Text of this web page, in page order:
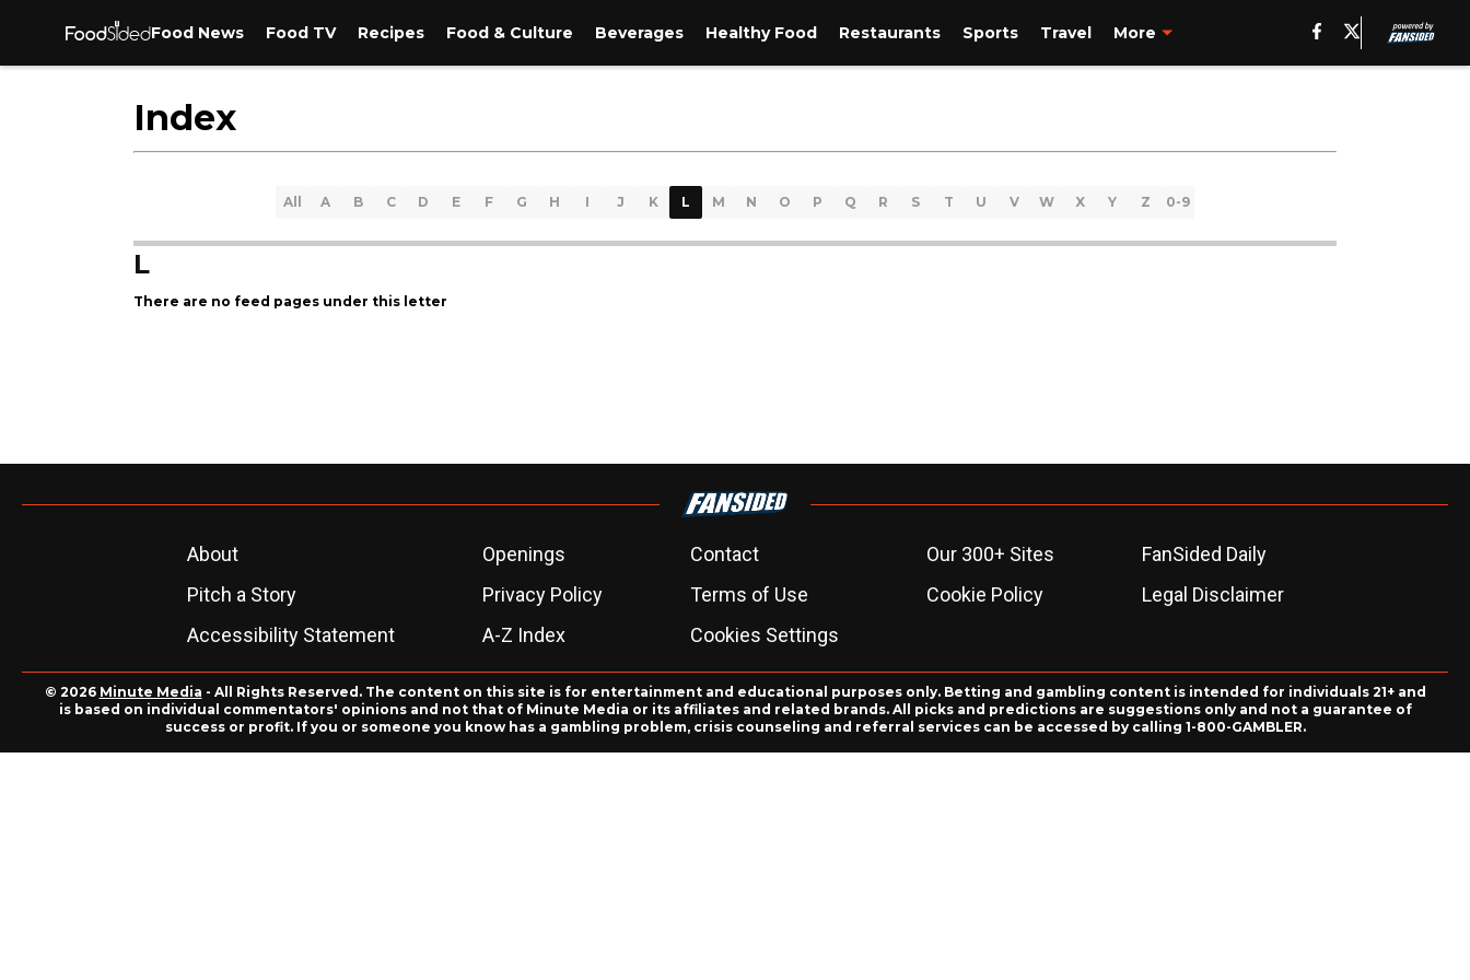
Food News Food TV Recipes Food & Culture Beverages Healthy Food Restaurants Sports Travel More
Index
All A B C D E F G H I J K L M N O P Q R S T U V W X Y Z 0-9
L
There are no feed pages under this letter
About Openings Contact Our 300+ Sites
FanSided Daily
Pitch a Story
Privacy Policy Terms of Use Cookie Policy
Legal Disclaimer
Accessibility Statement
A-Z Index Cookies Settings
© 2026 Minute Media - All Rights Reserved. The content on this site is for entertainment and educational purposes only. Betting and gambling content is intended for individuals 21+ and
is based on individual commentators' opinions and not that of Minute Media or its affiliates and related brands. All picks and predictions are suggestions only and not a guarantee of
success or profit. If you or someone you know has a gambling problem, crisis counseling and referral services can be accessed by calling 1-800-GAMBLER.